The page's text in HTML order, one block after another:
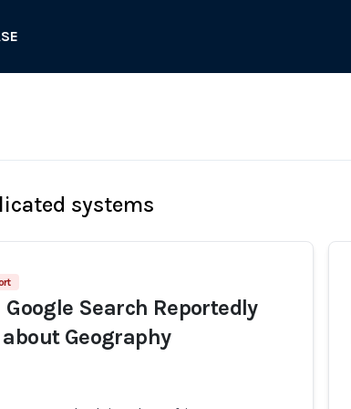
systems
Search Reportedly
Geography